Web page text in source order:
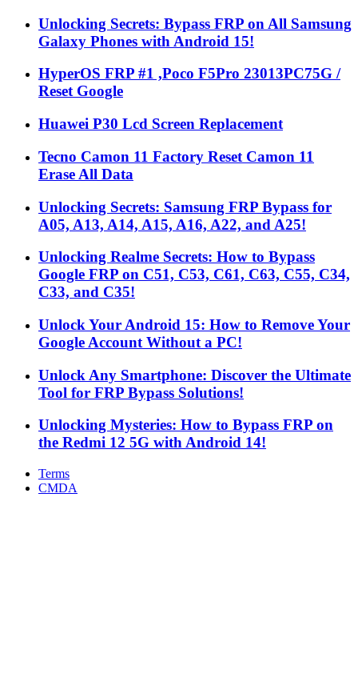
Unlocking Secrets: Bypass FRP on All Samsung
Galaxy Phones with Android 15!
HyperOS FRP #1 ,Poco F5Pro 23013PC75G /
Reset Google
Huawei P30 Lcd Screen Replacement
Tecno Camon 11 Factory Reset Camon 11
Erase All Data
Unlocking Secrets: Samsung FRP Bypass for
A05, A13, A14, A15, A16, A22, and A25!
Unlocking Realme Secrets: How to Bypass
Google FRP on C51, C53, C61, C63, C55, C34,
C33, and C35!
Unlock Your Android 15: How to Remove Your
Google Account Without a PC!
Unlock Any Smartphone: Discover the Ultimate
Tool for FRP Bypass Solutions!
Unlocking Mysteries: How to Bypass FRP on
the Redmi 12 5G with Android 14!
Terms
CMDA